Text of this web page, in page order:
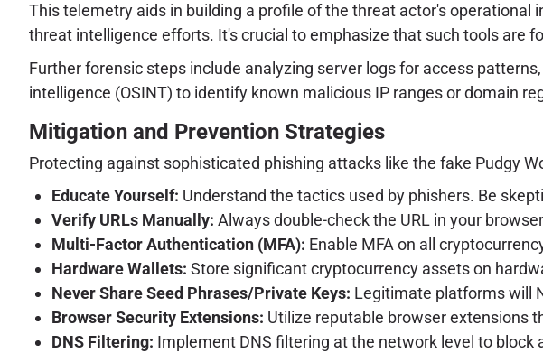
This telemetry aids in building a profile of the threat actor's
threat intelligence efforts. It's crucial to emphasize that such tools are
Further forensic steps include analyzing server logs for access
intelligence (OSINT) to identify known malicious IP ranges or domain
Mitigation and Prevention Strategies
Protecting against sophisticated phishing attacks like the fake Pudgy
Educate Yourself: Understand the tactics used by phishers. Be
Verify URLs Manually: Always double-check the URL in your
Multi-Factor Authentication (MFA): Enable MFA on all
Hardware Wallets: Store significant cryptocurrency assets on
Never Share Seed Phrases/Private Keys: Legitimate platforms will
Browser Security Extensions: Utilize reputable browser extensions
DNS Filtering: Implement DNS filtering at the network level to block